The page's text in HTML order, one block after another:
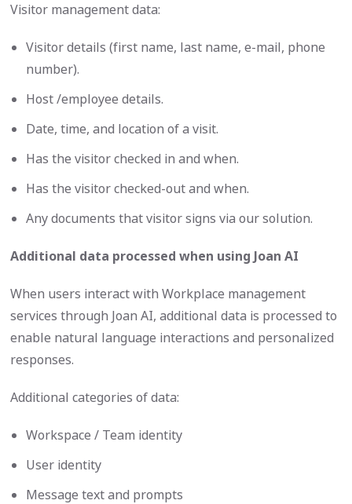
Visitor management data:
Visitor details (first name, last name, e-mail, phone
number).
Host /employee details.
Date, time, and location of a visit.
Has the visitor checked in and when.
Has the visitor checked-out and when.
Any documents that visitor signs via our solution.
Additional data processed when using Joan AI
When users interact with Workplace management
services through Joan AI, additional data is processed to
enable natural language interactions and personalized
responses.
Additional categories of data:
Workspace / Team identity
User identity
Message text and prompts